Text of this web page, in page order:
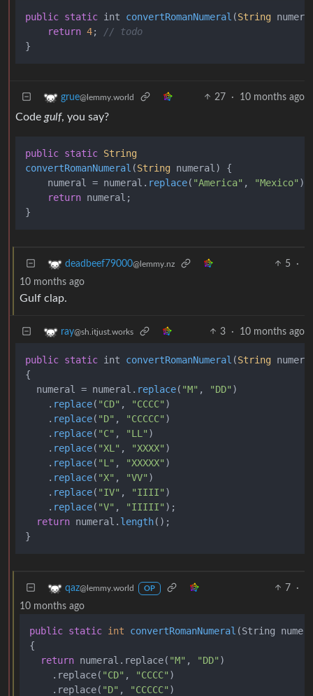
public static int convertRomanNumeral (String
return 4;
// todo
grue@lemmy.world 27 · 10 months ago
Code gulf, you say?
public static String
convertRomanNumeral (String numeral ) {
    numeral = numeral.
replace( "America" , "Mexico" );
return numeral;
deadbeef79000@lemmy.nz 5
·
10 months ago
Gulf clap.
ray@sh.itjust.works 3 · 10 months ago
public static int convertRomanNumeral (String
{
  numeral = numeral.
replace( "M" , "DD" )
    .
replace( "CD" , "CCCC" )
    .
replace( "D" , "CCCCC" )
    .
replace( "C" , "LL" )
    .
replace( "XL" , "XXXX" )
    .
replace( "L" , "XXXXX" )
    .
replace( "X" , "VV" )
    .
replace( "IV" , "IIII" )
    .
replace( "V" , "IIIII" );
return numeral. length();
qaz@lemmy.world OP 7
·
10 months ago
public static int convertRomanNumeral (String
{
return numeral.replace( "M" , "DD" )
    .replace(
"CD" , "CCCC" )
    .replace(
"D" , "CCCCC" )